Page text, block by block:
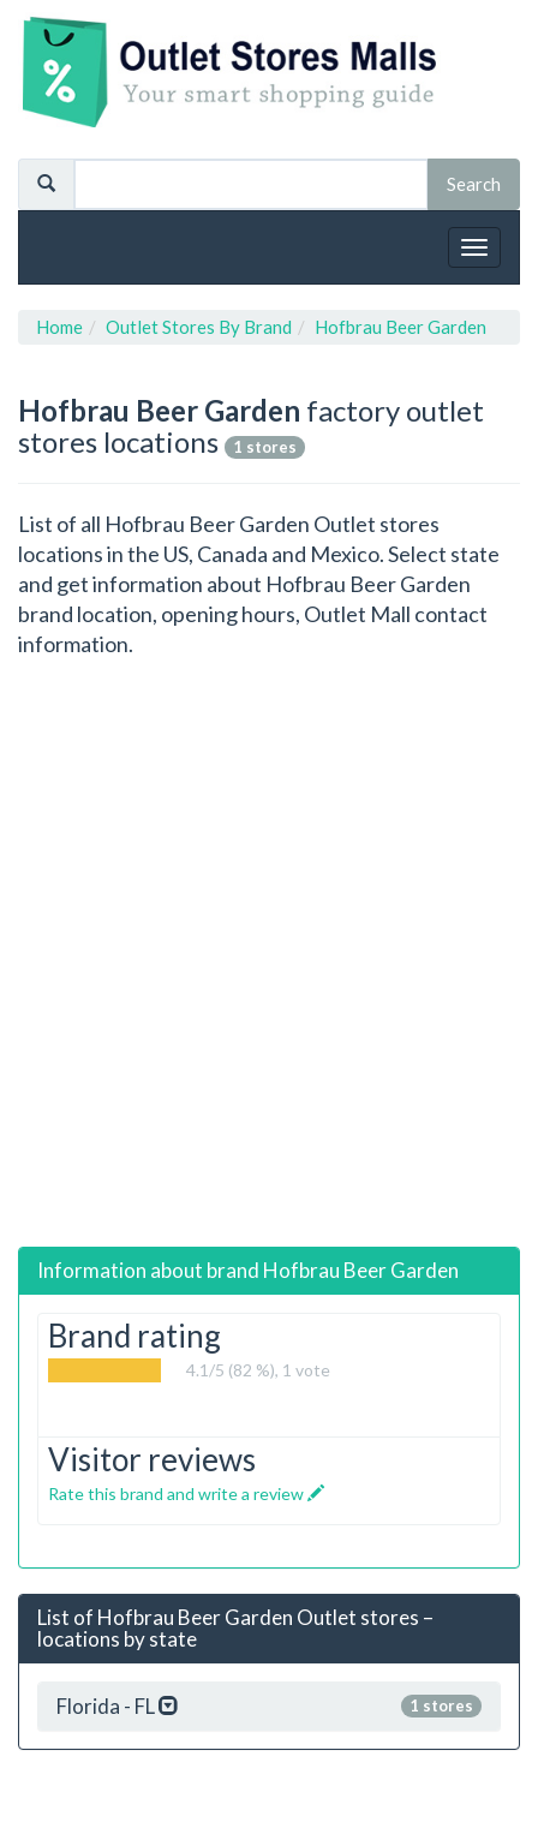
Toggle
Home Outlet Stores By Brand Hofbrau Beer Garden
Hofbrau Beer Garden factory outlet
stores locations
1 stores
List of all Hofbrau Beer Garden Outlet stores
locations in the US, Canada and Mexico. Select state
and get information about Hofbrau Beer Garden
brand location, opening hours, Outlet Mall contact
information.
Information about brand Hofbrau Beer Garden
Brand rating
4.1 /5 (82 %), 1 vote
Visitor reviews
Rate this brand and write a review
List of Hofbrau Beer Garden Outlet stores –
locations by state
1 stores
Florida - FL